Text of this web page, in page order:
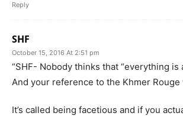
Reply
SHF
October 15, 2016 At 2:51 pm
“SHF- Nobody thinks that “everything is
And your reference to the Khmer Rouge
It’s called being facetious and if you